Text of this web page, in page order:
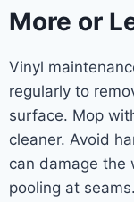
More or
Vinyl
regularly to
surface. Mop
cleaner. Avoid
can damage the
pooling at